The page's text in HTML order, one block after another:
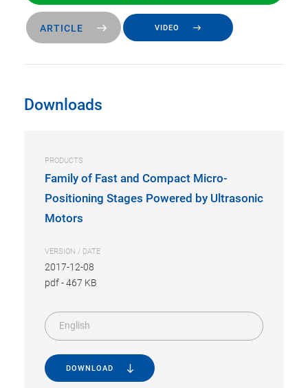
ARTICLE VIDEO
Downloads
PRODUCTS
Family of Fast and Compact Micro-
Positioning Stages Powered by Ultrasonic
Motors
VERSION / DATE
2017-12-08
pdf-467 KB
English
DOWNLOAD